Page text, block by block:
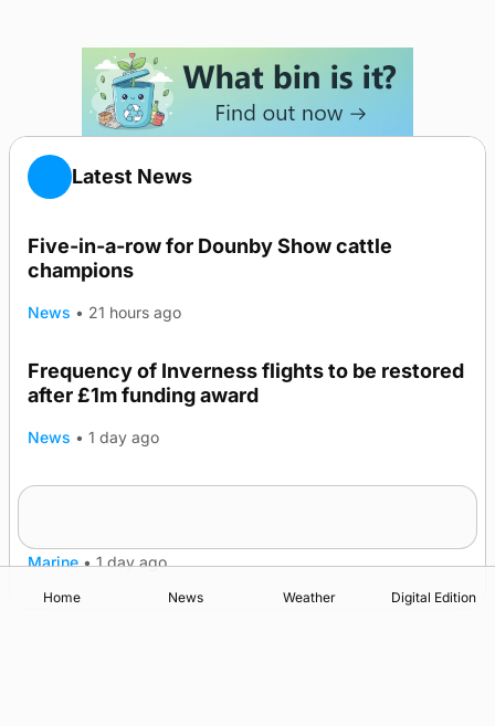
Latest News
Five-in-a-row for Dounby Show cattle
champions
News • 21 hours ago
Frequency of Inverness flights to be restored
after £1m funding award
News • 1 day ago
Marine • 1 day ago
Home News Weather Digital Edition